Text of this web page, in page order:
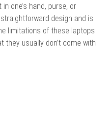
one’s hand, purse, or
design and is
limitations of these laptops
they usually don’t come with